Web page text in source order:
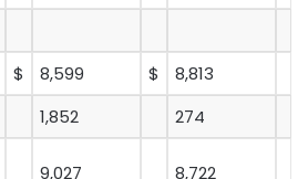
$ 8,599 $
8,813
1,852
274
9,027 8,722